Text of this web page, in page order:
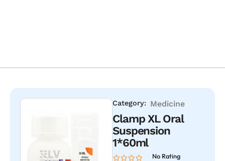
Category: Medicine
Clamp XL Oral
Suspension
1*60ml
No Rating